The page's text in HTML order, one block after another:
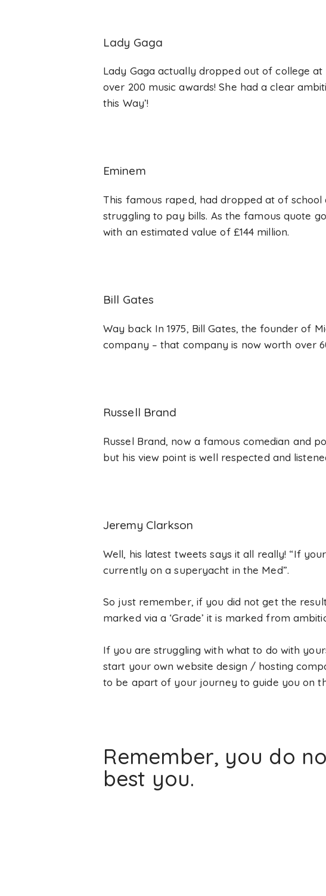
Lady Gaga
Lady Gaga actually dropped out of college
over 200 music awards! She had a clear
this Way’!
Eminem
This famous raped, had dropped at of
struggling to pay bills. As the famous quote
with an estimated value of £144 million.
Bill Gates
Way back In 1975, Bill Gates, the founder of
company – that company is now worth over
Russell Brand
Russel Brand, now a famous comedian and
but his view point is well respected and
Jeremy Clarkson
Well, his latest tweets says it all really! “If
currently on a superyacht in the Med”.
So just remember, if you did not get the
marked via a ‘Grade’ it is marked from
If you are struggling with what to do with
start your own website design / hosting
to be apart of your journey to guide you on
Remember, you do
best you.